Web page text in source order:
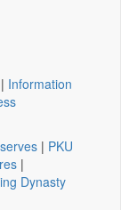
| Information
| PKU
|
Dynasty